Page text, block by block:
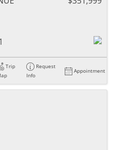
Trip
Request
Info
Appointment